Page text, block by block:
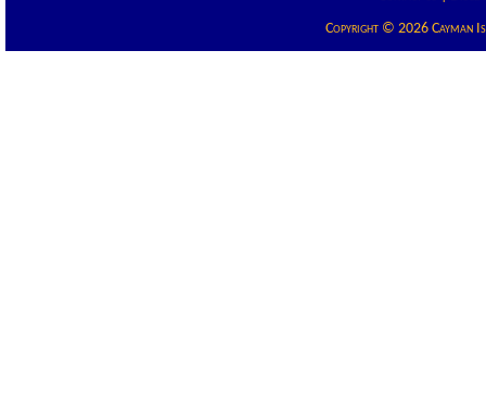
Copyright © 2026 Cayman